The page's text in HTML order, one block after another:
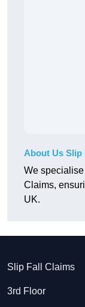
About Us Slip
We
Claims,
UK.
Slip Fall Claims
3rd Floor